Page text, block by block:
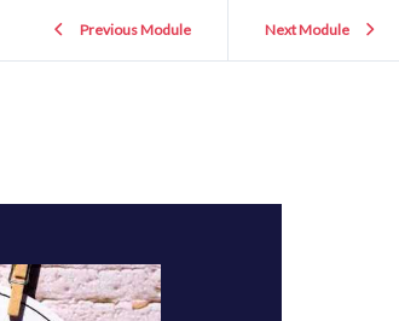
Previous Module Next Module